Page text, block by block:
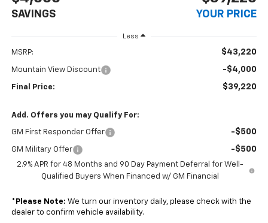
SAVINGS YOUR PRICE
Less
MSRP: $43,220
Mountain View Discount -$4,000
Final Price: $39,220
Add. Offers you may Qualify For:
GM First Responder Offer -$500
GM Military Offer -$500
2.9% APR for 48 Months and 90 Day Payment Deferral for Well-
Qualified Buyers When Financed w/ GM Financial
* Please Note: We turn our inventory daily, please check with the
dealer to confirm vehicle availability.